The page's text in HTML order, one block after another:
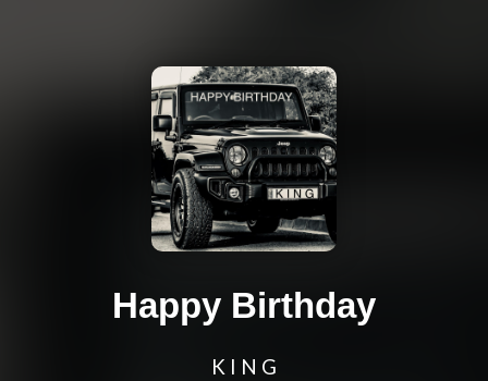
Happy Birthday
K I N G